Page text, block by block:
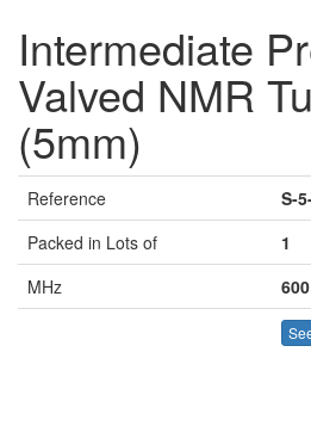
Intermediate
Valved NMR
(5mm)
Reference
S-
Packed in Lots of
1
MHz
600